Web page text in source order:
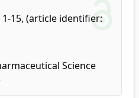
1-15, (article identifier:
Science